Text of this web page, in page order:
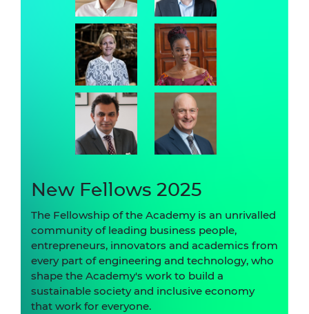
New Fellows 2025
The Fellowship of the Academy is an unrivalled
community of leading business people,
entrepreneurs, innovators and academics from
every part of engineering and technology, who
shape the Academy's work to build a
sustainable society and inclusive economy
that work for everyone.